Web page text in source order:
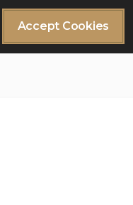
Accept Cookies